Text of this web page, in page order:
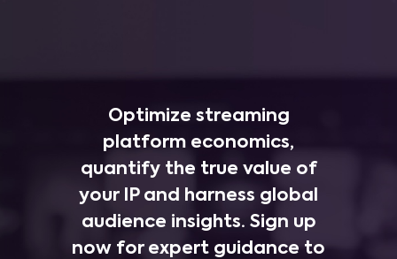
Optimize streaming
platform economics,
quantify the true value of
your IP and harness global
audience insights. Sign up
now for expert guidance to